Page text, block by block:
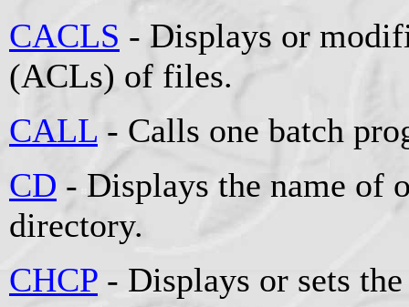
CACLS - Displays or
(ACLs) of files.
CALL - Calls one batch
CD - Displays the name of
directory.
CHCP - Displays or sets